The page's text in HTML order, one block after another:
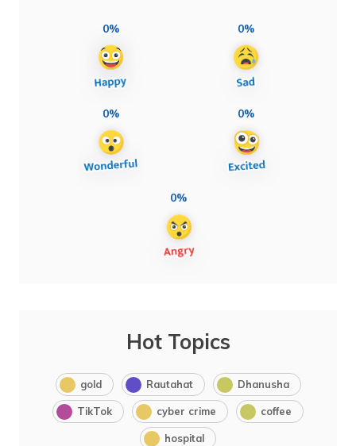
0% 0%
0% 0%
0%
Hot Topics
gold Rautahat Dhanusha
TikTok cyber crime coffee
hospital